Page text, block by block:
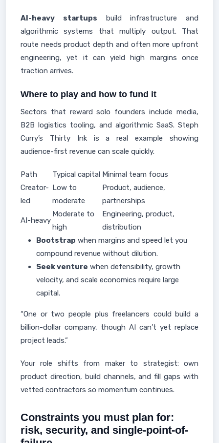
AI-heavy startups build infrastructure and
algorithmic systems that multiply output. That
route needs product depth and often more upfront
engineering, yet it can yield high margins once
traction arrives.
Where to play and how to fund it
Sectors that reward solo founders include media,
B2B logistics tooling, and algorithmic SaaS. Steph
Curry’s Thirty Ink is a real example showing
audience-first revenue can scale quickly.
Path Typical capital Minimal team focus
Creator-
led
Low to
moderate
Product, audience,
partnerships
AI-heavy
Moderate to
high
Engineering, product,
distribution
Bootstrap when margins and speed let you
compound revenue without dilution.
Seek venture when defensibility, growth
velocity, and scale economics require large
capital.
“One or two people plus freelancers could build a
billion-dollar company, though AI can’t yet replace
project leads.”
Your role shifts from maker to strategist: own
product direction, build channels, and fill gaps with
vetted contractors so momentum continues.
Constraints you must plan for:
risk, security, and single-point-of-